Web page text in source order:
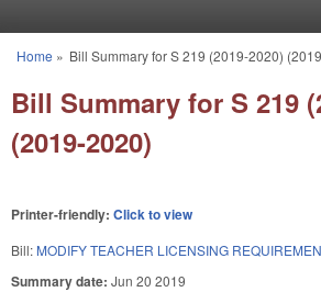
You are here
Home » Bill Summary for S 219 (2019-2020)
Bill Summary for S 219
(2019-2020)
Printer-friendly: Click to view
Bill: MODIFY TEACHER LICENSING
Summary date: Jun 20 2019